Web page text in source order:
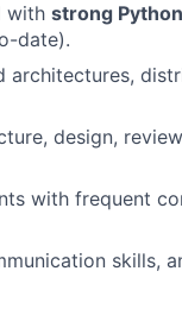
with strong
date).
architectures,
design,
with frequent
skills,